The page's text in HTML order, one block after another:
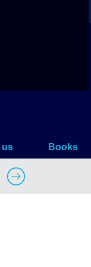
History
us Books